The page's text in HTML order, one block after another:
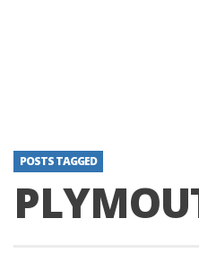
POSTS TAGGED